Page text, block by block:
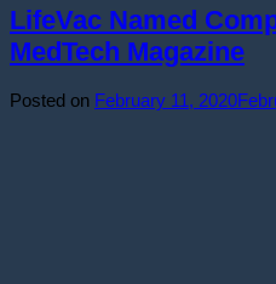
LifeVac Named
MedTech Magazine
Posted on February 11, 2020